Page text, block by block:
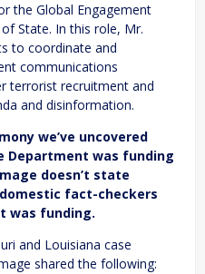
the Global Engagement
State. In this role, Mr.
to coordinate and
communications
terrorist recruitment and
and disinformation.
we’ve uncovered
was funding
doesn’t state
fact-checkers
was funding.
and Louisiana case
shared the following: